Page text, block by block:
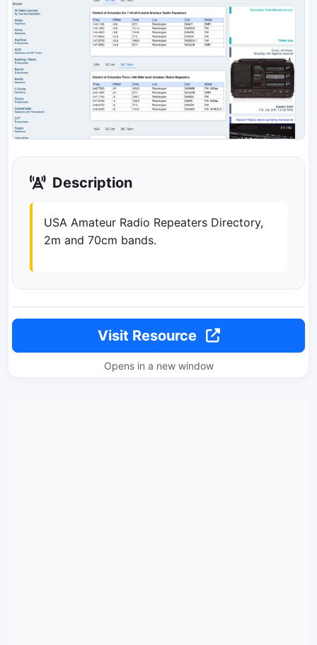
Description
USA Amateur Radio Repeaters Directory,
2m and 70cm bands.
Visit Resource
Opens in a new window